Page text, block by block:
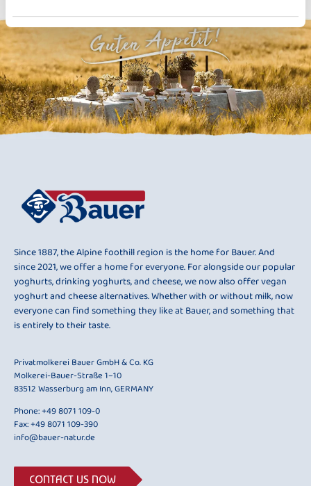
Since 1887, the Alpine foothill region is the home for Bauer. And
since 2021, we offer a home for everyone. For alongside our popular
yoghurts, drinking yoghurts, and cheese, we now also offer vegan
yoghurt and cheese alternatives. Whether with or without milk, now
everyone can find something they like at Bauer, and something that
is entirely to their taste.
Privatmolkerei Bauer GmbH & Co. KG
Molkerei-Bauer-Straße 1–10
83512 Wasserburg am Inn, GERMANY
Phone:+49 8071 109-0
Fax: +49 8071 109-390
info@bauer-natur.de
CONTACT US NOW